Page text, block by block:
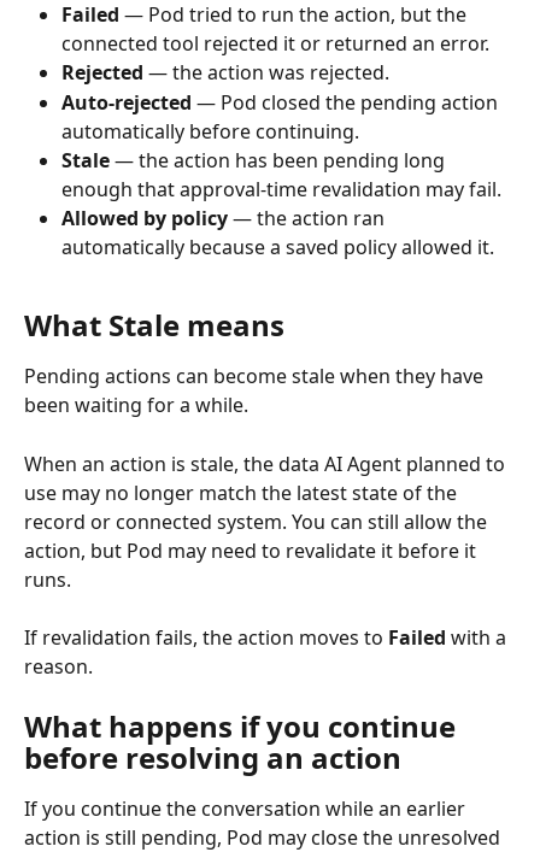
Failed — Pod tried to run the action, but the
connected tool rejected it or returned an error.
Rejected — the action was rejected.
Auto-rejected — Pod closed the pending action
automatically before continuing.
Stale — the action has been pending long
enough that approval-time revalidation may fail.
Allowed by policy — the action ran
automatically because a saved policy allowed it.
What Stale means
Pending actions can become stale when they have
been waiting for a while.
When an action is stale, the data AI Agent planned to
use may no longer match the latest state of the
record or connected system. You can still allow the
action, but Pod may need to revalidate it before it
runs.
If revalidation fails, the action moves to Failed with a
reason.
What happens if you continue
before resolving an action
If you continue the conversation while an earlier
action is still pending, Pod may close the unresolved